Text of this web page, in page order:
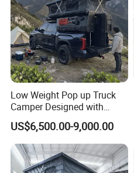
Low Weight Pop up Truck
Camper Designed with
Aerodynamic Roof Caravan
US$6,500.00-9,000.00